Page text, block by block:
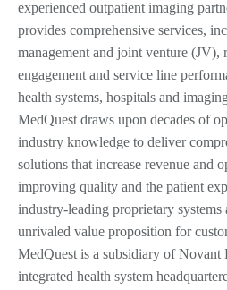
experienced outpatient imaging
provides comprehensive services,
management and joint venture (JV),
engagement and service line
health systems, hospitals and
MedQuest draws upon decades of
industry knowledge to deliver
solutions that increase revenue and
improving quality and the patient
industry-leading proprietary systems
unrivaled value proposition for
MedQuest is a subsidiary of
integrated health system